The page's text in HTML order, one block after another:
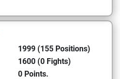
1999 (155 Positions)
1600 (0 Fights)
0 Points.